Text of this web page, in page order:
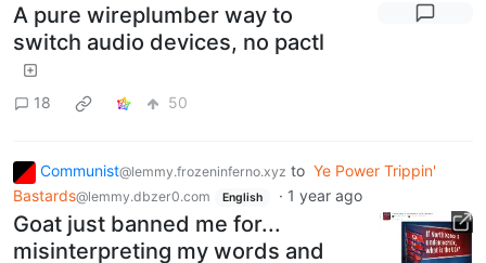
A pure wireplumber way to
switch audio devices, no pactl
18 50
Communist@lemmy.frozeninferno.xyz to Ye Power Trippin'
Bastards@lemmy.dbzer0.com English · 1 year ago
Goat just banned me for...
misinterpreting my words and